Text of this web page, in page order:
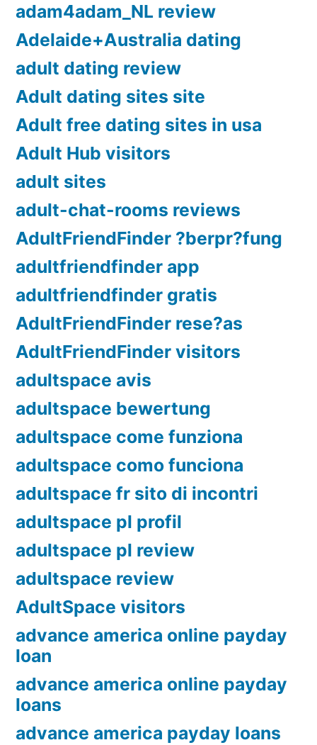
adam4adam_NL review
Adelaide+Australia dating
adult dating review
Adult dating sites site
Adult free dating sites in usa
Adult Hub visitors
adult sites
adult-chat-rooms reviews
AdultFriendFinder ?berpr?fung
adultfriendfinder app
adultfriendfinder gratis
AdultFriendFinder rese?as
AdultFriendFinder visitors
adultspace avis
adultspace bewertung
adultspace come funziona
adultspace como funciona
adultspace fr sito di incontri
adultspace pl profil
adultspace pl review
adultspace review
AdultSpace visitors
advance america online payday
loan
advance america online payday
loans
advance america payday loans